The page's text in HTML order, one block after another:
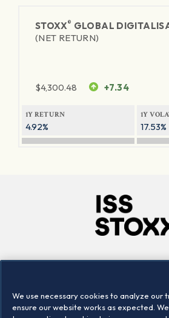
STOXX® GLOBAL
(NET RETURN)
$4,300.48 +7.34
1Y RETURN
4.92%
1Y
17.53%
Locations
We use necessary cookies to analyze our
ensure our website works as expected.